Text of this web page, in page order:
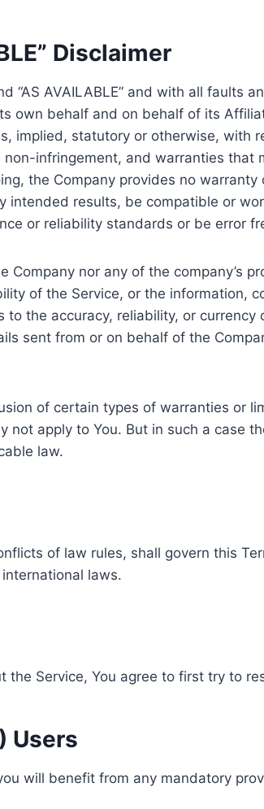
Disclaimer
“AS AVAILABLE” and with all
own behalf and on behalf of its
implied, statutory or otherwise,
infringement, and warranties
the Company provides no
intended results, be compatible or
or reliability standards or be error
Company nor any of the company’s
of the Service, or the information,
the accuracy, reliability, or
sent from or on behalf of the
of certain types of warranties or
not apply to You. But in such a case
law.
of law rules, shall govern this
laws.
the Service, You agree to first try to
Users
will benefit from any mandatory